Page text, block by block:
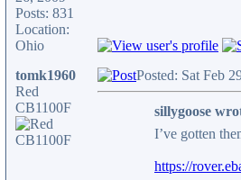
Posts: 831
Location:
Ohio
tomk1960
Red
CB1100F
Posted: Sat Feb
sillygoose
I’ve gotten
https://